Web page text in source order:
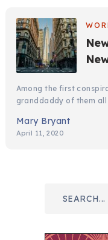
Among the first
granddaddy of them
Mary Bryant
April 11, 2020